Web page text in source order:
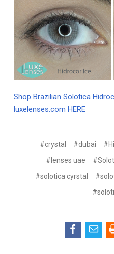
Shop Brazilian Solotica
luxelenses.com HERE
#crystal #dubai
#lenses uae
#solotica cyrstal